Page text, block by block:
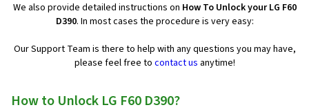
We also provide detailed instructions on How To Unlock your LG F60
D390. In most cases the procedure is very easy:
Our Support Team is there to help with any questions you may have,
please feel free to contact us anytime!
How to Unlock LG F60 D390?